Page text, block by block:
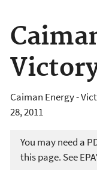
Caiman Energy -
28, 2011
You may need a
this page. See